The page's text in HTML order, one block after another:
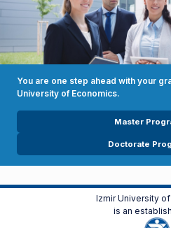
You are one step ahead with your
University of Economics.
Master
Doctorate
Izmir University
is an